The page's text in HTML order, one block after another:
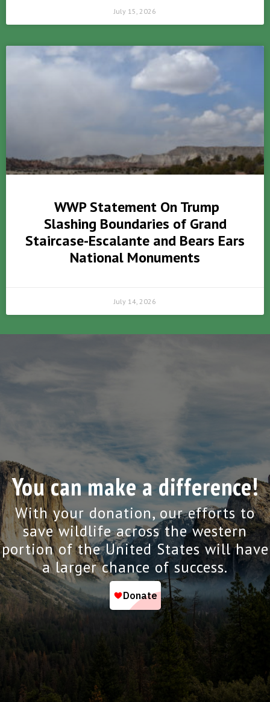
July 15, 2026
WWP Statement On Trump
Slashing Boundaries of Grand
Staircase-Escalante and Bears Ears
National Monuments
July 14, 2026
You can make a difference!
With your donation, our efforts to
save wildlife across the western
portion of the United States will have
a larger chance of success.